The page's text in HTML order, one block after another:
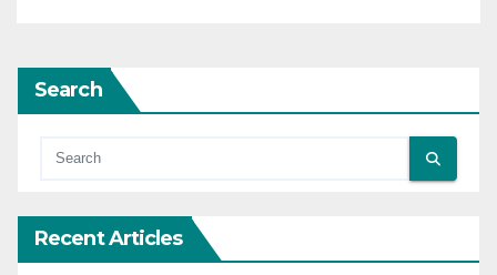
Search
Recent Articles